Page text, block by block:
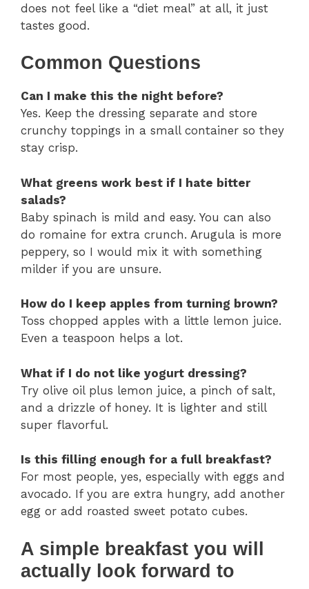
does not feel like a “diet meal” at all, it just
tastes good.
Common Questions
Can I make this the night before?
Yes. Keep the dressing separate and store
crunchy toppings in a small container so they
stay crisp.
What greens work best if I hate bitter
salads?
Baby spinach is mild and easy. You can also
do romaine for extra crunch. Arugula is more
peppery, so I would mix it with something
milder if you are unsure.
How do I keep apples from turning brown?
Toss chopped apples with a little lemon juice.
Even a teaspoon helps a lot.
What if I do not like yogurt dressing?
Try olive oil plus lemon juice, a pinch of salt,
and a drizzle of honey. It is lighter and still
super flavorful.
Is this filling enough for a full breakfast?
For most people, yes, especially with eggs and
avocado. If you are extra hungry, add another
egg or add roasted sweet potato cubes.
A simple breakfast you will
actually look forward to